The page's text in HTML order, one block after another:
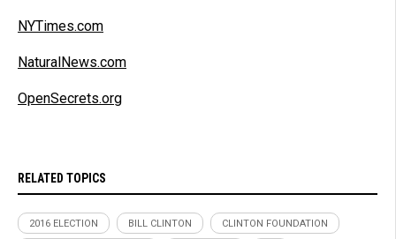
NYTimes.com
NaturalNews.com
OpenSecrets.org
RELATED TOPICS
2016 ELECTION BILL CLINTON CLINTON FOUNDATION